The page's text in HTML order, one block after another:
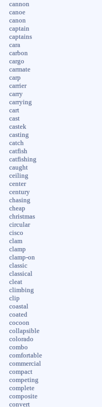
cannon
canoe
canon
captain
captains
cara
carbon
cargo
carmate
carp
carrier
carry
carrying
cart
cast
castek
casting
catch
catfish
catfishing
caught
ceiling
center
century
chasing
cheap
christmas
circular
cisco
clam
clamp
clamp-on
classic
classical
cleat
climbing
clip
coastal
coated
cocoon
collapsible
colorado
combo
comfortable
commercial
compact
competing
complete
composite
convert